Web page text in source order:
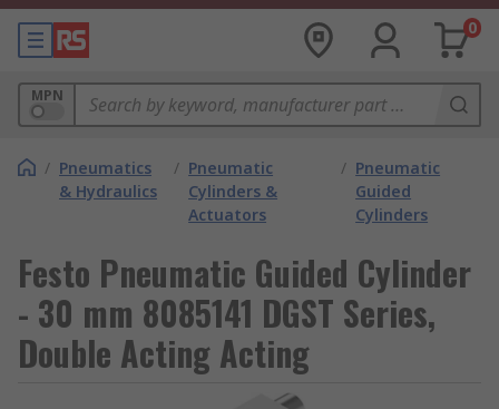
0
MPN
/ Pneumatics
& Hydraulics
/ Pneumatic
Cylinders &
Actuators
/ Pneumatic
Guided
Cylinders
Festo Pneumatic Guided Cylinder
- 30 mm 8085141 DGST Series,
Double Acting Acting